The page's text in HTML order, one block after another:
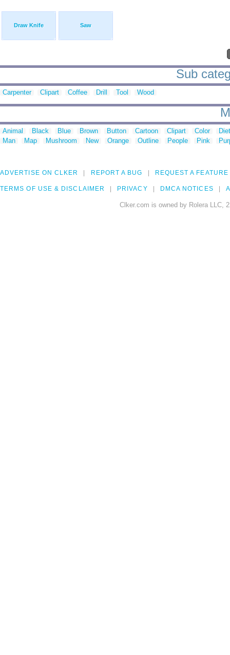
Draw Knife Saw
Sub
Carpenter Clipart Coffee Drill Tool Wood
Animal Black Blue Brown Button Cartoon Clipart Color
Man
Map Mushroom New Orange Outline People Pink
ADVERTISE ON CLKER REPORT A BUG REQUEST A FEATURE
TERMS OF USE & DISCLAIMER PRIVACY DMCA NOTICES
Clker.com is owned by Rolera LLC,